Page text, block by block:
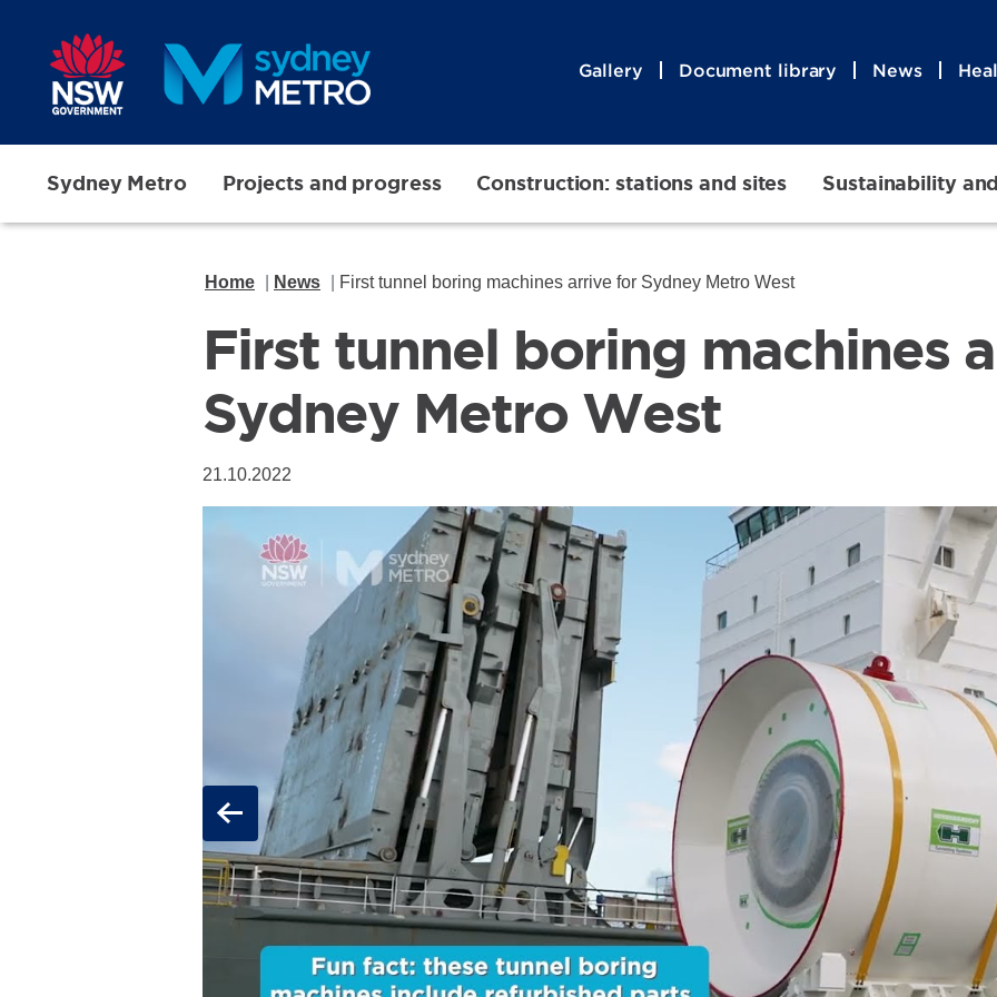
Gallery Document library News
Sydney Metro Projects and progress Construction: stations and sites Sustainability
Home News First tunnel boring machines arrive for Sydney Metro West
First tunnel boring machines
Sydney Metro West
21.10.2022
Previous